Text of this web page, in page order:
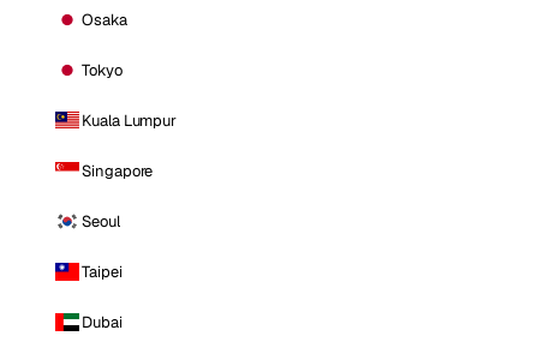
Osaka
Tokyo
Kuala Lumpur
Singapore
Seoul
Taipei
Dubai